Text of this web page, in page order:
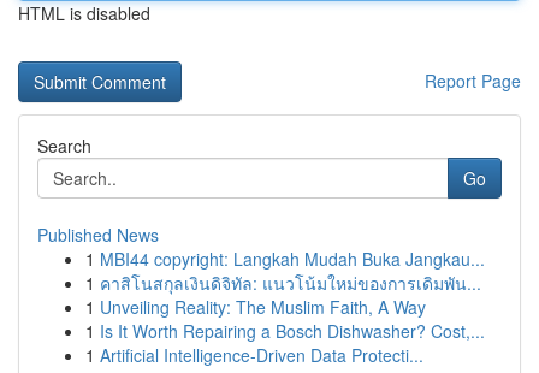
HTML is disabled
Report Page
Search
Go
Published News
1 MBI44 copyright: Langkah Mudah Buka Jangkau...
1 คาสิโนสกุลเงินดิจิทัล: แนวโน้มใหม่ของการเดิมพัน...
1 Unveiling Reality: The Muslim Faith, A Way
1 Is It Worth Repairing a Bosch Dishwasher? Cost,...
1 Artificial Intelligence-Driven Data Protecti...